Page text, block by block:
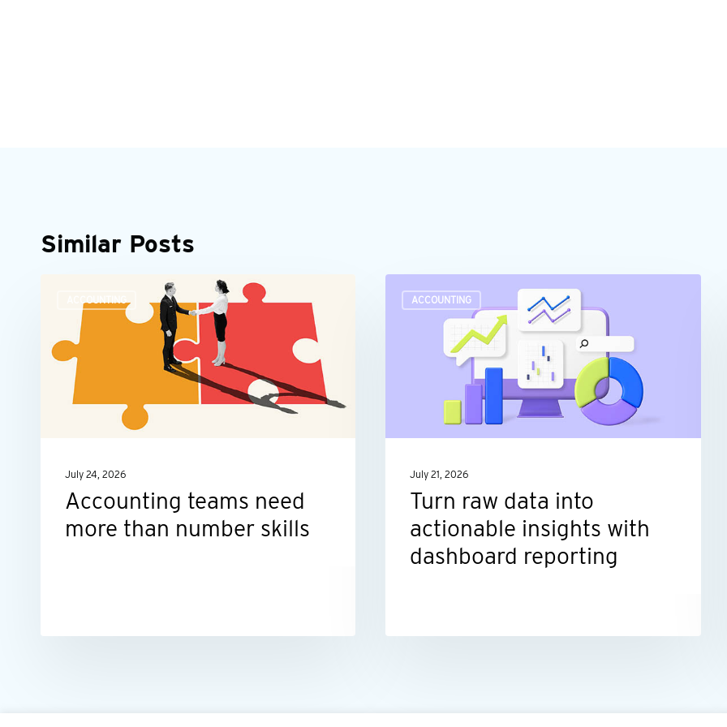
Similar Posts
ACCOUNTING
more
number
July 24, 2026
Accounting teams need
more than number skills
ACCOUNTING
raw
reporting
July 21, 2026
Turn raw data into
actionable insights with
dashboard reporting